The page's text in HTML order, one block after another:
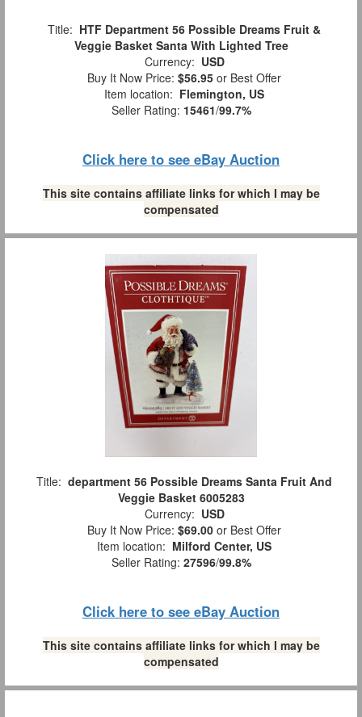
Title: HTF Department 56 Possible Dreams Fruit &
Veggie Basket Santa With Lighted Tree
Currency: USD
Buy It Now Price: $56.95 or Best Offer
Item location: Flemington, US
Seller Rating: 15461/99.7%
Click here to see eBay Auction
This site contains affiliate links for which I may be
compensated
Title: department 56 Possible Dreams Santa Fruit And
Veggie Basket 6005283
Currency: USD
Buy It Now Price: $69.00 or Best Offer
Item location: Milford Center, US
Seller Rating: 27596/99.8%
Click here to see eBay Auction
This site contains affiliate links for which I may be
compensated